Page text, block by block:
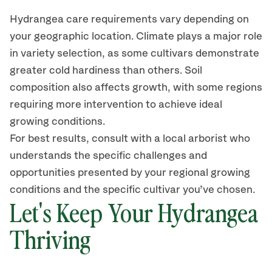
Hydrangea care requirements vary depending on
your geographic location. Climate plays a major role
in variety selection, as some cultivars demonstrate
greater cold hardiness than others. Soil
composition also affects growth, with some regions
requiring more intervention to achieve ideal
growing conditions.
For best results, consult with a local arborist who
understands the specific challenges and
opportunities presented by your regional growing
conditions and the specific cultivar you’ve chosen.
Let's Keep Your Hydrangea
Thriving